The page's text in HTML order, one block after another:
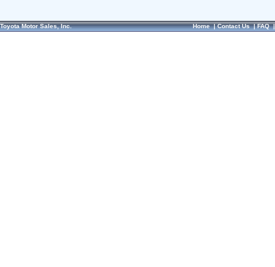
Toyota Motor Sales, Inc. Home|Contact Us|FAQ